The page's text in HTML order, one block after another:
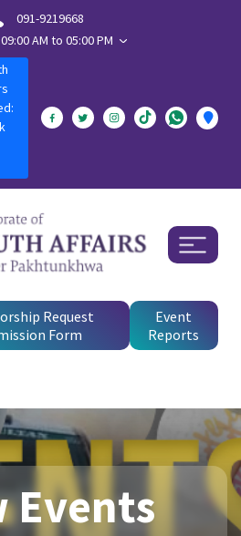
091-9219668
AM to 05:00 PM
Request
Form
Event
Reports
Events